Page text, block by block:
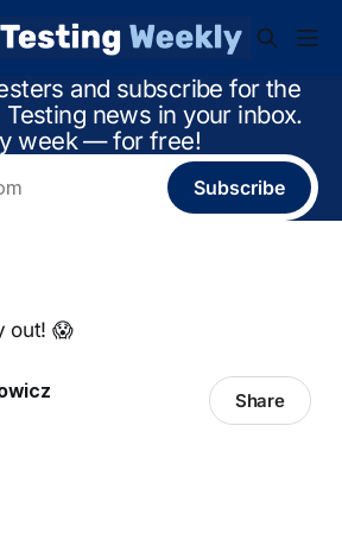
and subscribe for the
news in your inbox.
week — for free!
Subscribe
out! 😱
Share